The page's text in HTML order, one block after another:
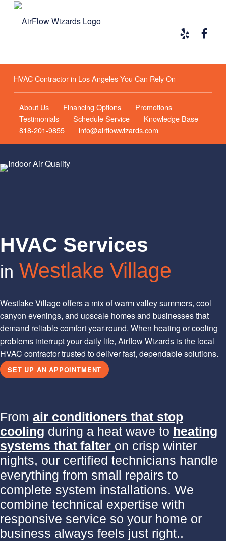
HVAC Contractor in Los Angeles You Can Rely On
About Us Financing Options
Promotions
Testimonials
Schedule Service
Knowledge Base
818-201-9855
info@airflowwizards.com
HVAC Services
in Westlake Village
Westlake Village offers a mix of warm valley summers, cool
canyon evenings, and upscale homes and businesses that
demand reliable comfort year-round. When heating or cooling
problems interrupt your daily life, Airflow Wizards is the local
HVAC contractor trusted to deliver fast, dependable solutions.
SET UP AN APPOINTMENT
From air conditioners that stop
cooling during a heat wave to heating
systems that falter on crisp winter
nights, our certified technicians handle
everything from small repairs to
complete system installations. We
combine technical expertise with
responsive service so your home or
business always feels just right..